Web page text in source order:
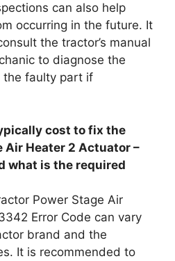
can also help
occurring in the future. It
the tractor’s manual
to diagnose the
the faulty part if
cost to fix the
Air Heater 2 Actuator –
what is the required
Power Stage Air
Error Code can vary
brand and the
It is recommended to